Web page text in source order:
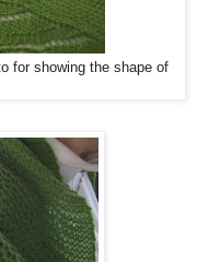
for showing the shape of